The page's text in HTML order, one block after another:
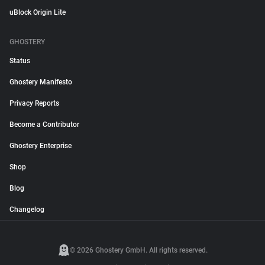
uBlock Origin Lite
GHOSTERY
Status
Ghostery Manifesto
Privacy Reports
Become a Contributor
Ghostery Enterprise
Shop
Blog
Changelog
© 2026 Ghostery GmbH. All rights reserved.